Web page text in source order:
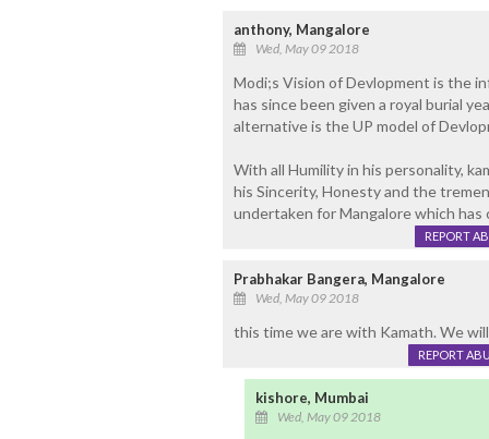
anthony, Mangalore
Wed, May 09 2018
Modi;s Vision of Devlopment is the
has since been given a royal burial
alternative is the UP model of
With all Humility in his personality,
his Sincerity, Honesty and the
undertaken for Mangalore which
REPORT
Prabhakar Bangera, Mangalore
Wed, May 09 2018
this time we are with Kamath. We
REPORT
kishore, Mumbai
Wed, May 09 2018